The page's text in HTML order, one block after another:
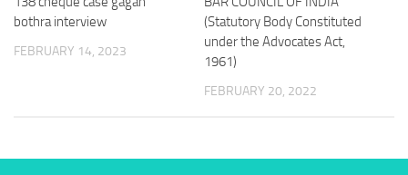
bothra interview
FEBRUARY 14, 2023
(Statutory Body Constituted
under the Advocates Act,
1961)
FEBRUARY 20, 2022